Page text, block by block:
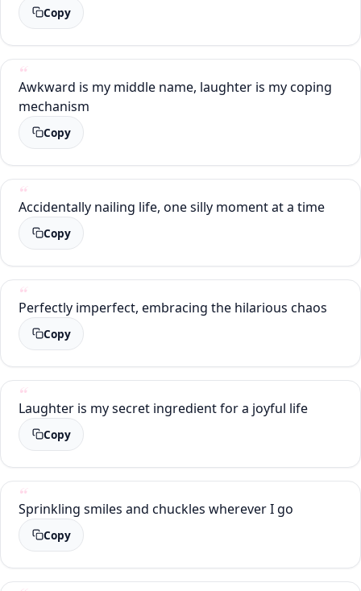
Copy
Awkward is my middle name, laughter is my coping
mechanism
Copy
Accidentally nailing life, one silly moment at a time
Copy
Perfectly imperfect, embracing the hilarious chaos
Copy
Laughter is my secret ingredient for a joyful life
Copy
Sprinkling smiles and chuckles wherever I go
Copy